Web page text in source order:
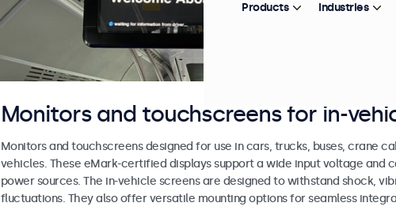
Monitors and touchscreens for in-
Monitors and touchscreens designed for use in cars, trucks, buses, crane
vehicles. These eMark-certified displays support a wide input voltage and
power sources. The in-vehicle screens are designed to withstand shock,
fluctuations. They also offer versatile mounting options for seamless
Products Industries